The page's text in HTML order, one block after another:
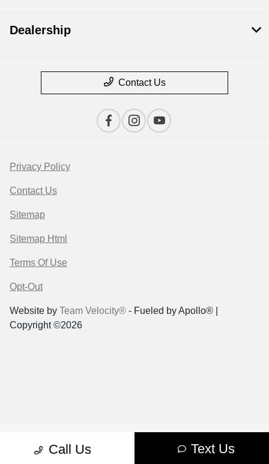
Call Us Text Us
Dealership
Contact Us
Privacy Policy
Contact Us
Sitemap
Sitemap Html
Terms Of Use
Opt-Out
Website by Team Velocity® - Fueled by Apollo® |
Copyright ©2026